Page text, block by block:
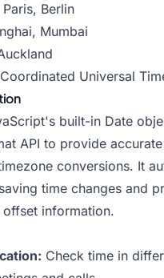
Berlin
Mumbai
Universal
built-in Date
API to provide
conversions. It
time changes and
information.
Check time in